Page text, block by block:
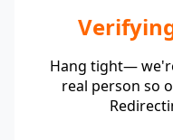
Hang tight—
real person so